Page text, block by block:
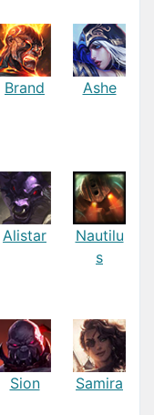
Brand Ashe
Alistar
Nautilu
s
Sion Samira